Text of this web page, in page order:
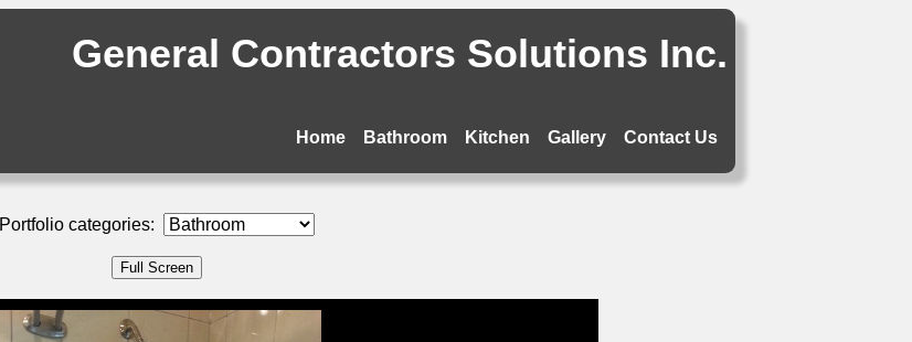
General Contractors Solutions Inc.
Contact Us
Gallery
Kitchen
Bathroom
Home
Portfolio categories: